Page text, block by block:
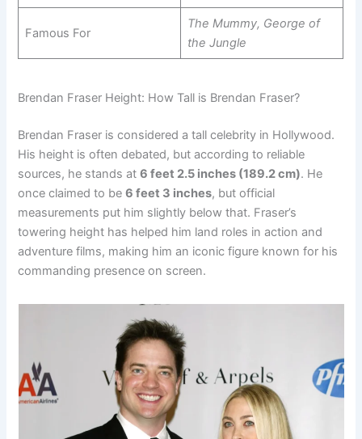
Famous For
The Mummy, George of
the Jungle
Brendan Fraser Height: How Tall is Brendan Fraser?
Brendan Fraser is considered a tall celebrity in Hollywood.
His height is often debated, but according to reliable
sources, he stands at6 feet 2.5 inches (189.2 cm). He
once claimed to be6 feet 3 inches, but official
measurements put him slightly below that. Fraser’s
towering height has helped him land roles in action and
adventure films, making him an iconic figure known for his
commanding presence on screen.